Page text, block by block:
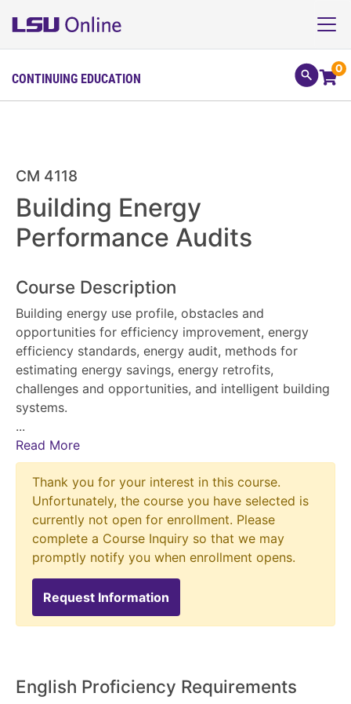
CONTINUING EDUCATION
0
CM 4118
Building Energy
Performance Audits
Course Description
Building energy use profile, obstacles and
opportunities for efficiency improvement, energy
efficiency standards, energy audit, methods for
estimating energy savings, energy retrofits,
challenges and opportunities, and intelligent building
systems.
...
Read More
Thank you for your interest in this course.
Unfortunately, the course you have selected is
currently not open for enrollment. Please
complete a Course Inquiry so that we may
promptly notify you when enrollment opens.
Request Information
English Proficiency Requirements